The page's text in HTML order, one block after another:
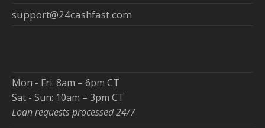
support@24cashfast.com
Mon - Fri: 8am – 6pm CT
Sat - Sun: 10am – 3pm CT
Loan requests processed 24/7